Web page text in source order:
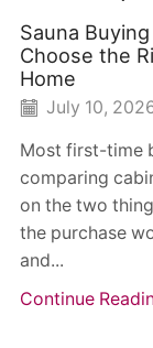
Sauna
Choose the
Home
July 10,
Most first-time
comparing
on the two
the purchase
and...
Continue